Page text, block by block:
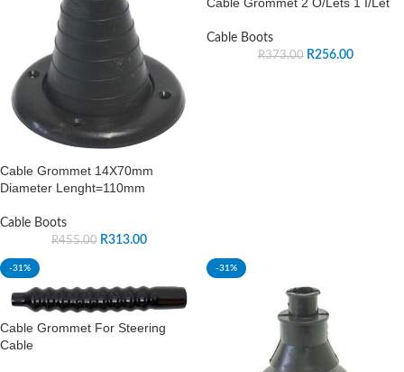
Cable Grommet 14X70mm
Diameter Lenght=110mm
Cable Boots
R455.00 R313.00
Cable Grommet 2 O/Lets 1 I/Let
Cable Boots
R373.00 R256.00
-31%
Cable Grommet For Steering
Cable
-31%